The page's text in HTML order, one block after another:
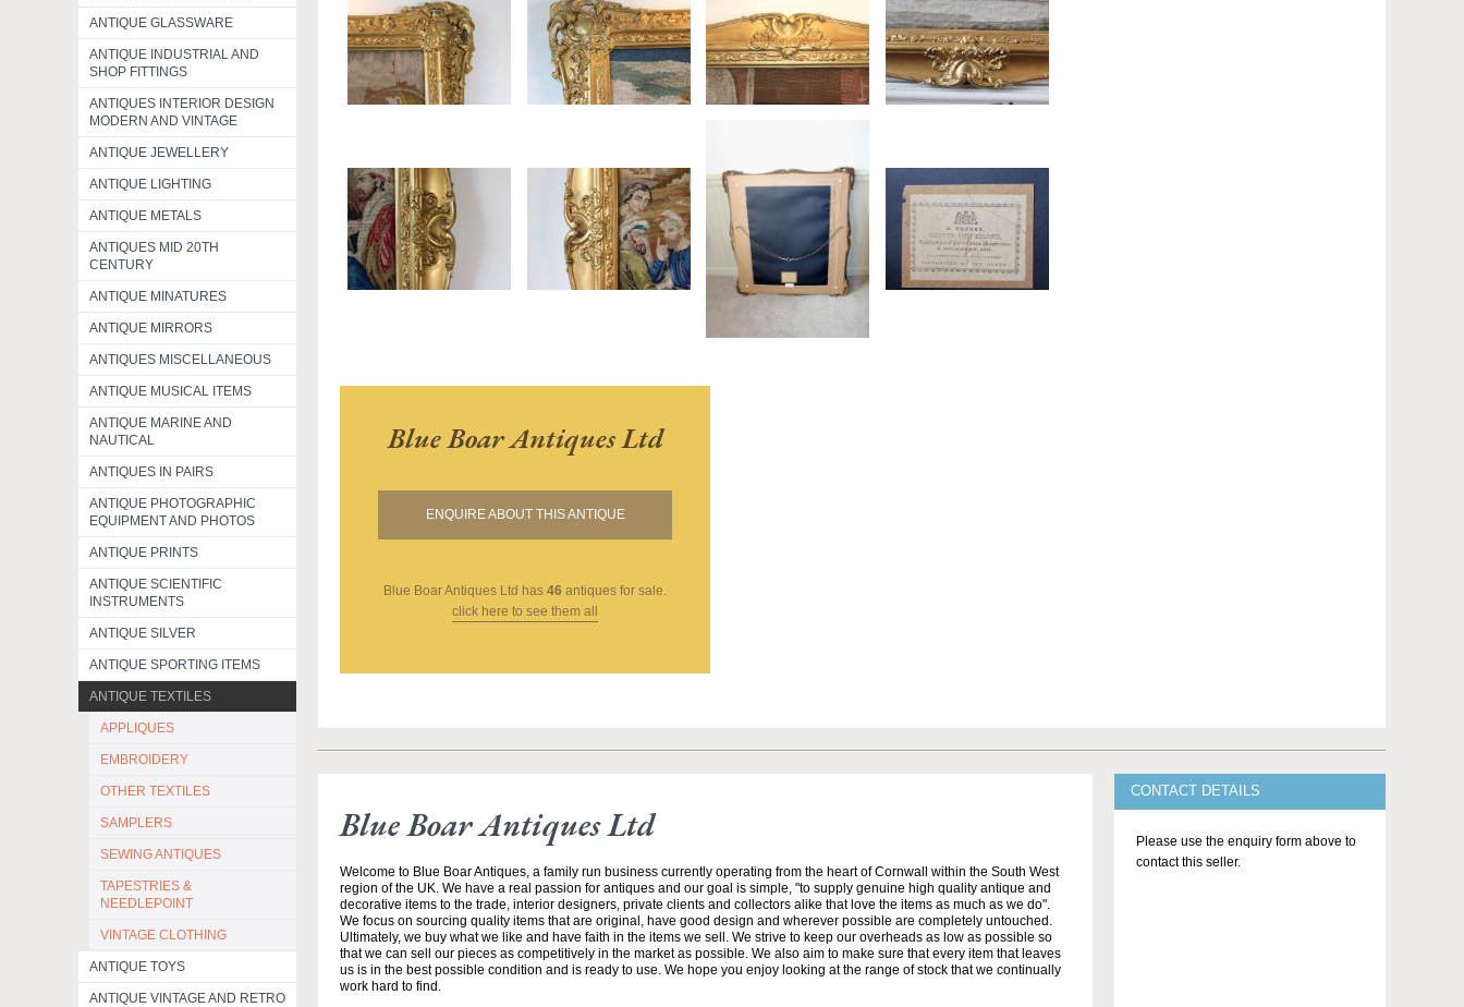
ANTIQUE GLASSWARE
ANTIQUE INDUSTRIAL AND
SHOP FITTINGS
ANTIQUES INTERIOR DESIGN
MODERN AND VINTAGE
ANTIQUE JEWELLERY
ANTIQUE LIGHTING
ANTIQUE METALS
ANTIQUES MID 20TH
CENTURY
ANTIQUE MINATURES
ANTIQUE MIRRORS
ANTIQUES MISCELLANEOUS
ANTIQUE MUSICAL ITEMS
ANTIQUE MARINE AND
NAUTICAL
ANTIQUES IN PAIRS
ANTIQUE PHOTOGRAPHIC
EQUIPMENT AND PHOTOS
ANTIQUE PRINTS
ANTIQUE SCIENTIFIC
INSTRUMENTS
ANTIQUE SILVER
ANTIQUE SPORTING ITEMS
ANTIQUE TEXTILES
APPLIQUES
EMBROIDERY
OTHER TEXTILES
SAMPLERS
SEWING ANTIQUES
TAPESTRIES &
NEEDLEPOINT
VINTAGE CLOTHING
ANTIQUE TOYS
ANTIQUE VINTAGE AND RETRO
Blue Boar Antiques Ltd
ENQUIRE ABOUT THIS ANTIQUE
Blue Boar Antiques Ltd has 46 antiques for sale.
click here to see them all
Blue Boar Antiques Ltd
Welcome to Blue Boar Antiques, a family run business currently operating from the heart of Cornwall within the South West
region of the UK. We have a real passion for antiques and our goal is simple, "to supply genuine high quality antique and
decorative items to the trade, interior designers, private clients and collectors alike that love the items as much as we do".
We focus on sourcing quality items that are original, have good design and wherever possible are completely untouched.
Ultimately, we buy what we like and have faith in the items we sell. We strive to keep our overheads as low as possible so
that we can sell our pieces as competitively in the market as possible. We also aim to make sure that every item that leaves
us is in the best possible condition and is ready to use. We hope you enjoy looking at the range of stock that we continually
work hard to find.
CONTACT DETAILS
Please use the enquiry form above to
contact this seller.